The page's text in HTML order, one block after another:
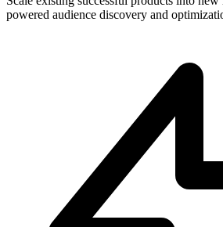
powered audience discovery and